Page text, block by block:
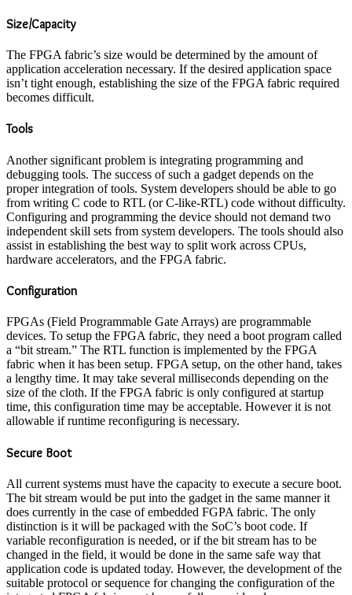
Size/Capacity
The FPGA fabric’s size would be determined by the amount of
application acceleration necessary. If the desired application space
isn’t tight enough, establishing the size of the FPGA fabric required
becomes difficult.
Tools
Another significant problem is integrating programming and
debugging tools. The success of such a gadget depends on the
proper integration of tools. System developers should be able to go
from writing C code to RTL (or C-like-RTL) code without difficulty.
Configuring and programming the device should not demand two
independent skill sets from system developers. The tools should also
assist in establishing the best way to split work across CPUs,
hardware accelerators, and the FPGA fabric.
Configuration
FPGAs (Field Programmable Gate Arrays) are programmable
devices. To setup the FPGA fabric, they need a boot program called
a “bit stream.” The RTL function is implemented by the FPGA
fabric when it has been setup. FPGA setup, on the other hand, takes
a lengthy time. It may take several milliseconds depending on the
size of the cloth. If the FPGA fabric is only configured at startup
time, this configuration time may be acceptable. However it is not
allowable if runtime reconfiguring is necessary.
Secure Boot
All current systems must have the capacity to execute a secure boot.
The bit stream would be put into the gadget in the same manner it
does currently in the case of embedded FGPA fabric. The only
distinction is it will be packaged with the SoC’s boot code. If
variable reconfiguration is needed, or if the bit stream has to be
changed in the field, it would be done in the same safe way that
application code is updated today. However, the development of the
suitable protocol or sequence for changing the configuration of the